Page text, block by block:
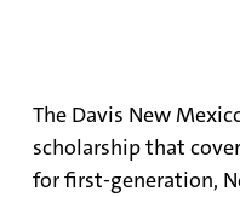
The Davis New
scholarship that
for first-generation,